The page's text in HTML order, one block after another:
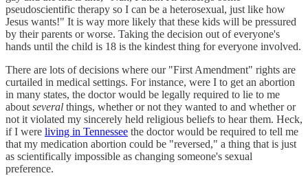
pseudoscientific therapy so I can be a heterosexual, just like how
Jesus wants!" It is way more likely that these kids will be pressured
by their parents or worse. Taking the decision out of everyone's
hands until the child is 18 is the kindest thing for everyone involved.
There are lots of decisions where our "First Amendment" rights are
curtailed in medical settings. For instance, were I to get an abortion
in many states, the doctor would be legally required to lie to me
about several things, whether or not they wanted to and whether or
not it violated my sincerely held religious beliefs to hear them. Heck,
if I were living in Tennessee the doctor would be required to tell me
that my medication abortion could be "reversed," a thing that is just
as scientifically impossible as changing someone's sexual
preference.